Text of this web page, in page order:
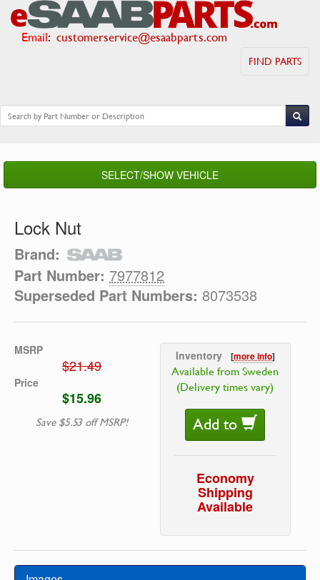
Email: customerservice@esaabparts.com
FIND PARTS
SELECT/SHOW VEHICLE
Lock Nut
Brand:
Part Number: 7977812
Superseded Part Numbers: 8073538
MSRP
$21.49
Price
$15.96
Save $5.53 off MSRP!
Inventory [more info]
Available from Sweden
(Delivery times vary)
Add to
Economy
Shipping
Available